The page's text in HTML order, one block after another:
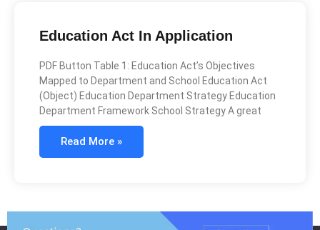
Education Act In Application
PDF Button Table 1: Education Act’s Objectives
Mapped to Department and School Education Act
(Object) Education Department Strategy Education
Department Framework School Strategy A great
Read More »